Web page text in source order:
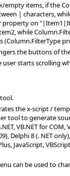
items, if the
| characters,
property on
while
the buttons of
user starts scrolling
the x-script /
tool to generate
VB.NET for COM,
Delphi 8 (. NET
JavaScript,
can be used to